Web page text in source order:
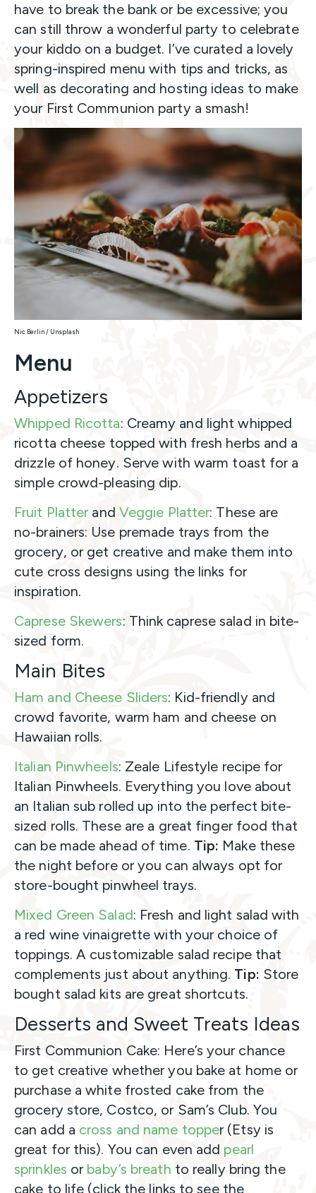
have to break the bank or be excessive; you
can still throw a wonderful party to celebrate
your kiddo on a budget. I’ve curated a lovely
spring-inspired menu with tips and tricks, as
well as decorating and hosting ideas to make
your First Communion party a smash!
Nic Berlin / Unsplash
Menu
Appetizers
Whipped Ricotta: Creamy and light whipped
ricotta cheese topped with fresh herbs and a
drizzle of honey. Serve with warm toast for a
simple crowd-pleasing dip.
Fruit Platterand Veggie Platter: These are
no-brainers: Use premade trays from the
grocery, or get creative and make them into
cute cross designs using the links for
inspiration.
Caprese Skewers: Think caprese salad in bite-
sized form.
Main Bites
Ham and Cheese Sliders: Kid-friendly and
crowd favorite, warm ham and cheese on
Hawaiian rolls.
Italian Pinwheels: Zeale Lifestyle recipe for
Italian Pinwheels. Everything you love about
an Italian sub rolled up into the perfect bite-
sized rolls. These are a great finger food that
can be made ahead of time. Tip: Make these
the night before or you can always opt for
store-bought pinwheel trays.
Mixed Green Salad: Fresh and light salad with
a red wine vinaigrette with your choice of
toppings. A customizable salad recipe that
complements just about anything. Tip: Store
bought salad kits are great shortcuts.
Desserts and Sweet Treats Ideas
First Communion Cake: Here’s your chance
to get creative whether you bake at home or
purchase a white frosted cake from the
grocery store, Costco, or Sam’s Club. You
can add a cross and name topper (Etsy is
great for this). You can even add pearl
sprinkles or baby’s breath to really bring the
cake to life (click the links to see the